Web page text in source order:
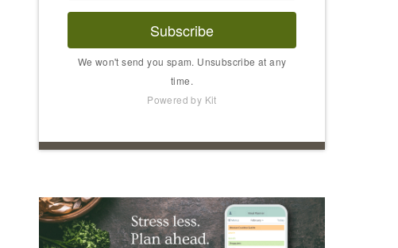
Subscribe
We won't send you spam. Unsubscribe at any
time.
Powered by Kit